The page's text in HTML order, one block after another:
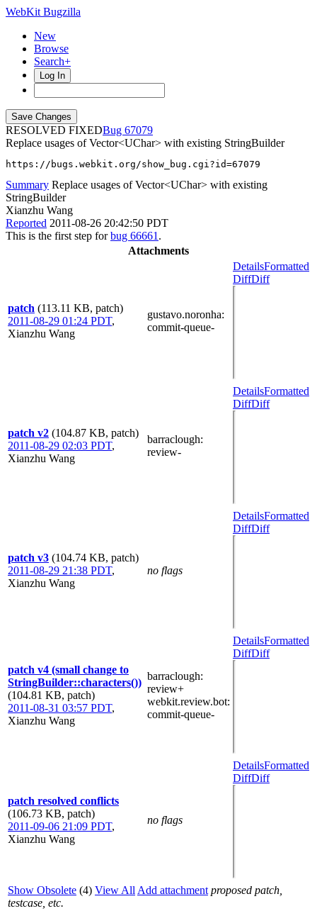
WebKit Bugzilla
New
Browse
Search+
Log In
RESOLVED FIXED
67079
Replace usages of Vector<UChar> with existing StringBuilder
https://bugs.webkit.org/show_bug.cgi?id=67079
Summary Replace usages of Vector<UChar> with existing
StringBuilder
Xianzhu Wang
Reported 2011-08-26 20:42:50 PDT
This is the first step forbug 66661 .
Attachments
patch (113.11 KB, patch)
2011-08-29 01:24 PDT,
Xianzhu Wang
gustavo.noronha:
commit-queue-
DetailsFormatted
DiffDiff
patch v2 (104.87 KB, patch)
2011-08-29 02:03 PDT,
Xianzhu Wang
barraclough:
review-
DetailsFormatted
DiffDiff
patch v3 (104.74 KB, patch)
2011-08-29 21:38 PDT,
Xianzhu Wang
no flags
DetailsFormatted
DiffDiff
patch v4 (small change to
StringBuilder::characters())
(104.81 KB, patch)
2011-08-31 03:57 PDT,
Xianzhu Wang
barraclough:
review+
webkit.review.bot:
commit-queue-
DetailsFormatted
DiffDiff
patch resolved conflicts
(106.73 KB, patch)
2011-09-06 21:09 PDT,
Xianzhu Wang
no flags
DetailsFormatted
DiffDiff
Show Obsolete (4) View All Add attachment proposed patch,
testcase, etc.